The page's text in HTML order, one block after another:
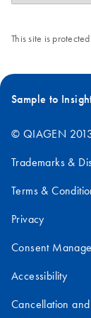
This site is
Sample to
© QIAGEN
Trademarks &
Terms &
Privacy
Consent
Accessibility
Cancellation and